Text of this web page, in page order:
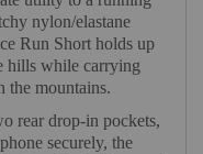
nylon/elastane
Run Short holds up
hills while carrying
the mountains.
rear drop-in pockets,
securely, the